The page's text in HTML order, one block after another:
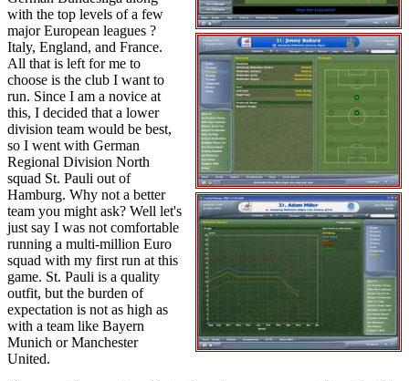
with the top levels of a few
major European leagues ?
Italy, England, and France.
All that is left for me to
choose is the club I want to
run. Since I am a novice at
this, I decided that a lower
division team would be best,
so I went with German
Regional Division North
squad St. Pauli out of
Hamburg. Why not a better
team you might ask? Well let's
just say I was not comfortable
running a multi-million Euro
squad with my first run at this
game. St. Pauli is a quality
outfit, but the burden of
expectation is not as high as
with a team like Bayern
Munich or Manchester
United.